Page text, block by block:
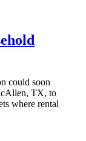
could soon
TX, to
where rental